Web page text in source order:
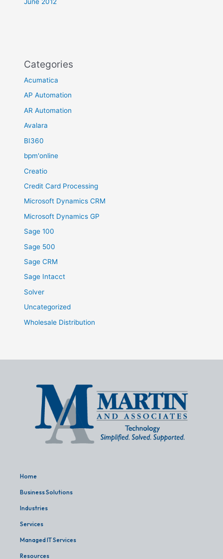
Categories
Acumatica
AP Automation
AR Automation
Avalara
BI360
bpm'online
Creatio
Credit Card Processing
Microsoft Dynamics CRM
Microsoft Dynamics GP
Sage 100
Sage 500
Sage CRM
Sage Intacct
Solver
Uncategorized
Wholesale Distribution
Home
Business Solutions
Industries
Services
Managed IT Services
Resources